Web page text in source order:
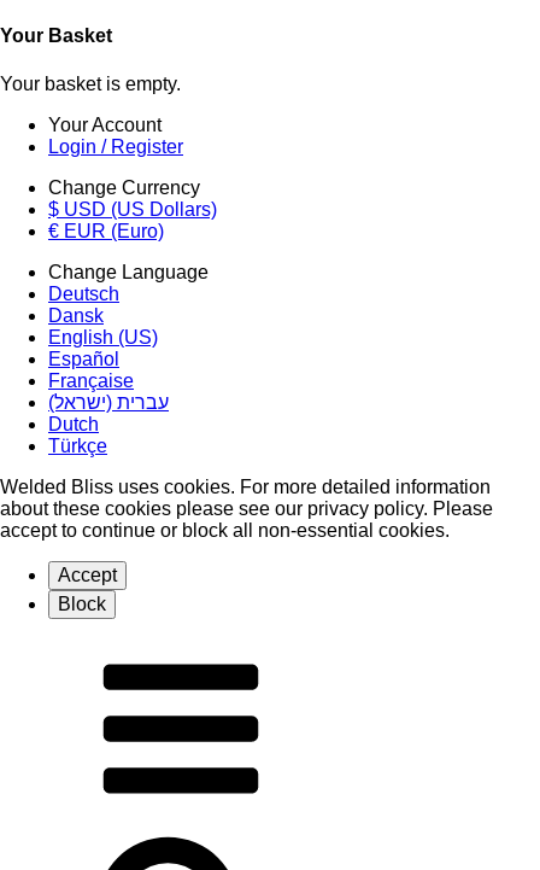
Your Basket
Your basket is empty.
Your Account
Login / Register
Change Currency
$ USD (US Dollars)
€ EUR (Euro)
Change Language
Deutsch
Dansk
English (US)
Español
Française
עברית (ישראל)
Dutch
Türkçe
Welded Bliss uses cookies. For more detailed information
about these cookies please see our privacy policy. Please
accept to continue or block all non-essential cookies.